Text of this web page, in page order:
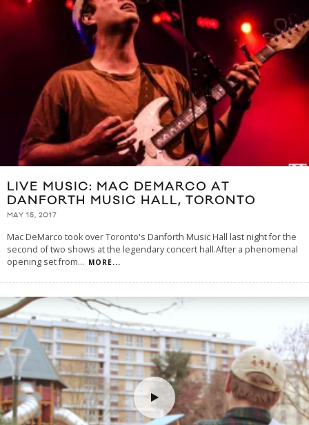
LIVE MUSIC: MAC DEMARCO AT
DANFORTH MUSIC HALL, TORONTO
MAY 15, 2017
Mac DeMarco took over Toronto's Danforth Music Hall last night for the
second of two shows at the legendary concert hall.After a phenomenal
opening set from... MORE...